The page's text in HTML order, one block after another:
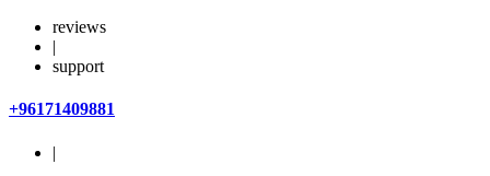
reviews
|
support
+96171409881
|